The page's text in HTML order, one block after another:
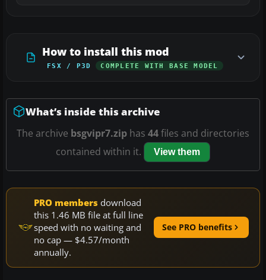
How to install this mod
FSX / P3D COMPLETE WITH BASE MODEL
What’s inside this archive
The archive bsgvipr7.zip has 44files and directories
contained within it.
View them
PRO members download
this 1.46 MB file at full line
speed with no waiting and
no cap — $4.57/month
annually.
See PRO benefits